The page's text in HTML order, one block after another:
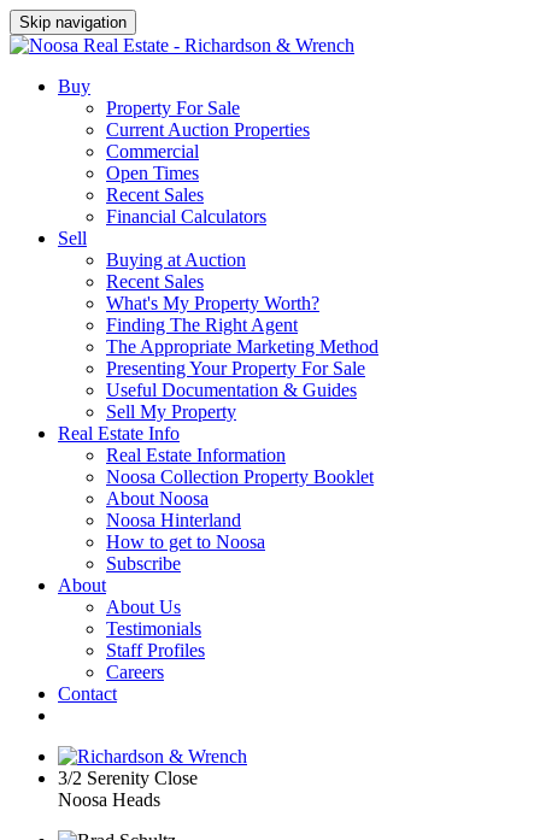
Skip navigation
Buy
Property For Sale
Current Auction Properties
Commercial
Open Times
Recent Sales
Financial Calculators
Sell
Buying at Auction
Recent Sales
What's My Property Worth?
Finding The Right Agent
The Appropriate Marketing Method
Presenting Your Property For Sale
Useful Documentation & Guides
Sell My Property
Real Estate Info
Real Estate Information
Noosa Collection Property Booklet
About Noosa
Noosa Hinterland
How to get to Noosa
Subscribe
About
About Us
Testimonials
Staff Profiles
Careers
Contact
3/2 Serenity Close
Noosa Heads